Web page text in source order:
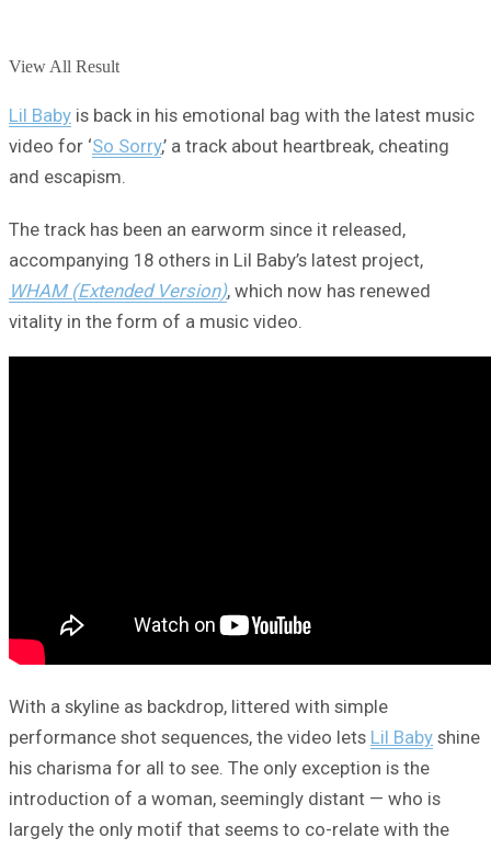
View All Result
Lil Baby is back in his emotional bag with the latest music
video for ‘So Sorry,’ a track about heartbreak, cheating
and escapism.
The track has been an earworm since it released,
accompanying 18 others in Lil Baby’s latest project,
WHAM (Extended Version), which now has renewed
vitality in the form of a music video.
With a skyline as backdrop, littered with simple
performance shot sequences, the video lets Lil Baby shine
his charisma for all to see. The only exception is the
introduction of a woman, seemingly distant — who is
largely the only motif that seems to co-relate with the